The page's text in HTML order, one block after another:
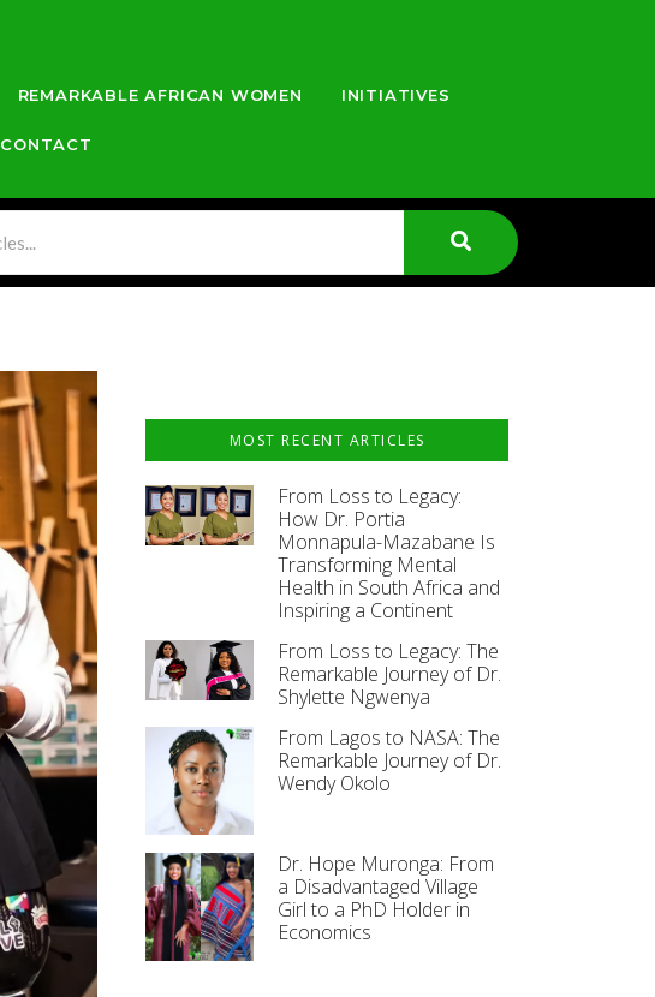
REMARKABLE AFRICAN WOMEN INITIATIVES
CONTACT
MOST RECENT ARTICLES
From Loss to Legacy:
How Dr. Portia
Monnapula-Mazabane Is
Transforming Mental
Health in South Africa and
Inspiring a Continent
From Loss to Legacy: The
Remarkable Journey of Dr.
Shylette Ngwenya
From Lagos to NASA: The
Remarkable Journey of Dr.
Wendy Okolo
Dr. Hope Muronga: From
a Disadvantaged Village
Girl to a PhD Holder in
Economics